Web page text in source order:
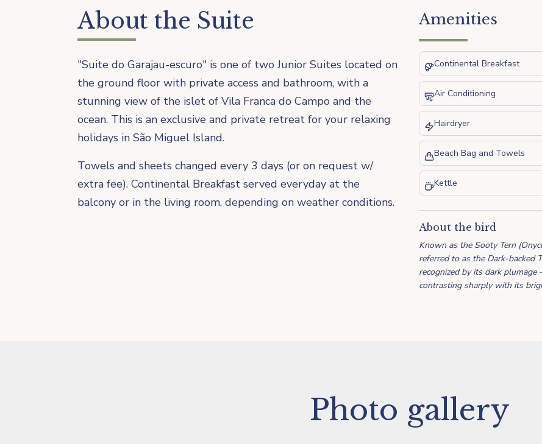
About the Suite
"Suite do Garajau-escuro" is one of two Junior Suites located on
the ground floor with private access and bathroom, with a
stunning view of the islet of Vila Franca do Campo and the
ocean. This is an exclusive and private retreat for your relaxing
holidays in São Miguel Island.
​Towels and sheets changed every 3 days (or on request w/
extra fee). Continental Breakfast served everyday at the
balcony or in the living room, depending on weather conditions.
Amenities
Continental Breakfast
Air Conditioning
Hairdryer
Beach Bag and Towels
Kettle
About the bird
Known as the Sooty Tern
referred to as the Dark-backed
recognized by its dark
contrasting sharply with its
Photo gallery